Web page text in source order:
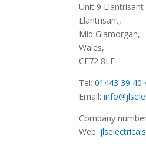
Unit 9 Llantrisant
Llantrisant,
Mid Glamorgan,
Wales,
CF72 8LF
Tel:01443 39 40
Email:
Company
Web: